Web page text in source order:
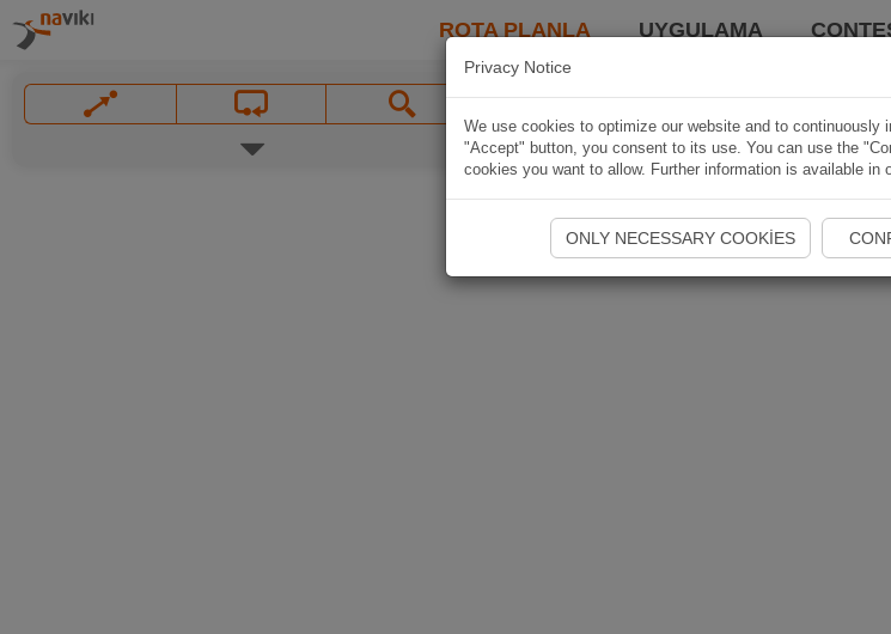
ROTA PLANLA UYGULAMA
Privacy Notice
We use cookies to optimize our website and to continuously
"Accept" button, you consent to its use. You can use the
cookies you want to allow. Further information is available in
ONLY NECESSARY COOKIES